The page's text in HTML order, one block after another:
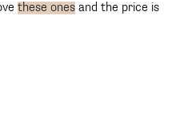
these ones and the price is